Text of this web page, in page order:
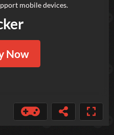
Now
mobile devices.